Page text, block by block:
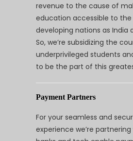
revenue to the cause of
education accessible to the
developing nations as India
So, we’re subsidizing the
underprivileged students
to be the part of this
Payment Partners
For your seamless and
experience we’re